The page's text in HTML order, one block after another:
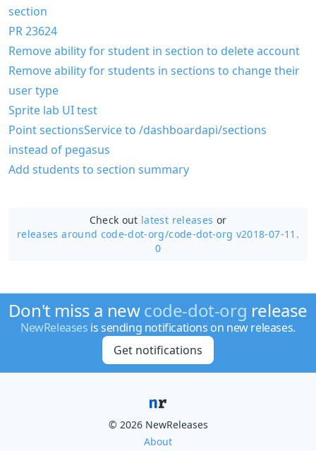
section
PR 23624
Remove ability for student in section to delete account
Remove ability for students in sections to change their
user type
Sprite lab UI test
Point sectionsService to /dashboardapi/sections
instead of pegasus
Add students to section summary
Check out latest releases or
releases around code-dot-org/code-dot-org v2018-07-11.
0
Don't miss a newcode-dot-org release
NewReleases is sending notifications on new releases.
Get notifications
© 2026 NewReleases
About